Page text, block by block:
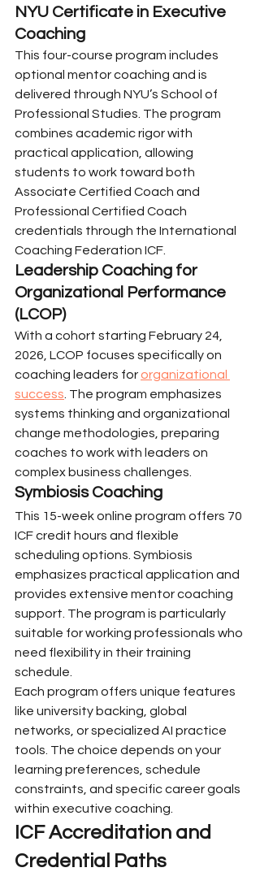
NYU Certificate in Executive
Coaching
This four-course program includes
optional mentor coaching and is
delivered through NYU’s School of
Professional Studies. The program
combines academic rigor with
practical application, allowing
students to work toward both
Associate Certified Coach and
Professional Certified Coach
credentials through the International
Coaching Federation ICF.
Leadership Coaching for
Organizational Performance
(LCOP)
With a cohort starting February 24,
2026, LCOP focuses specifically on
coaching leaders for organizational
success . The program emphasizes
systems thinking and organizational
change methodologies, preparing
coaches to work with leaders on
complex business challenges.
Symbiosis Coaching
This 15-week online program offers 70
ICF credit hours and flexible
scheduling options. Symbiosis
emphasizes practical application and
provides extensive mentor coaching
support. The program is particularly
suitable for working professionals who
need flexibility in their training
schedule.
Each program offers unique features
like university backing, global
networks, or specialized AI practice
tools. The choice depends on your
learning preferences, schedule
constraints, and specific career goals
within executive coaching.
ICF Accreditation and
Credential Paths